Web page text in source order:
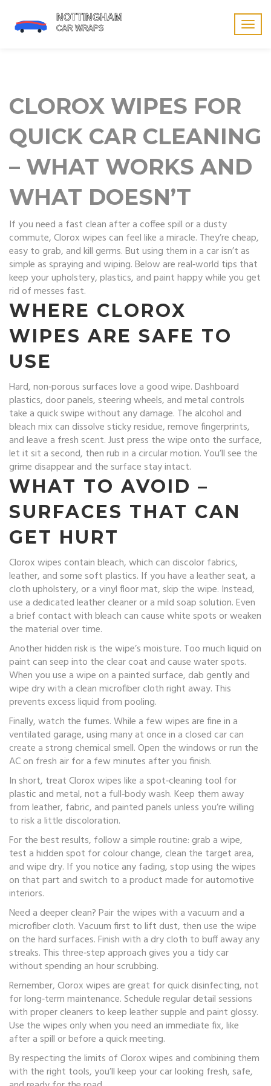
CLOROX WIPES FOR
QUICK CAR CLEANING
– WHAT WORKS AND
WHAT DOESN’T
If you need a fast clean after a coffee spill or a dusty
commute, Clorox wipes can feel like a miracle. They’re cheap,
easy to grab, and kill germs. But using them in a car isn’t as
simple as spraying and wiping. Below are real‑world tips that
keep your upholstery, plastics, and paint happy while you get
rid of messes fast.
WHERE CLOROX
WIPES ARE SAFE TO
USE
Hard, non‑porous surfaces love a good wipe. Dashboard
plastics, door panels, steering wheels, and metal controls
take a quick swipe without any damage. The alcohol and
bleach mix can dissolve sticky residue, remove fingerprints,
and leave a fresh scent. Just press the wipe onto the surface,
let it sit a second, then rub in a circular motion. You’ll see the
grime disappear and the surface stay intact.
WHAT TO AVOID –
SURFACES THAT CAN
GET HURT
Clorox wipes contain bleach, which can discolor fabrics,
leather, and some soft plastics. If you have a leather seat, a
cloth upholstery, or a vinyl floor mat, skip the wipe. Instead,
use a dedicated leather cleaner or a mild soap solution. Even
a brief contact with bleach can cause white spots or weaken
the material over time.
Another hidden risk is the wipe’s moisture. Too much liquid on
paint can seep into the clear coat and cause water spots.
When you use a wipe on a painted surface, dab gently and
wipe dry with a clean microfiber cloth right away. This
prevents excess liquid from pooling.
Finally, watch the fumes. While a few wipes are fine in a
ventilated garage, using many at once in a closed car can
create a strong chemical smell. Open the windows or run the
AC on fresh air for a few minutes after you finish.
In short, treat Clorox wipes like a spot‑cleaning tool for
plastic and metal, not a full‑body wash. Keep them away
from leather, fabric, and painted panels unless you’re willing
to risk a little discoloration.
For the best results, follow a simple routine: grab a wipe,
test a hidden spot for colour change, clean the target area,
and wipe dry. If you notice any fading, stop using the wipes
on that part and switch to a product made for automotive
interiors.
Need a deeper clean? Pair the wipes with a vacuum and a
microfiber cloth. Vacuum first to lift dust, then use the wipe
on the hard surfaces. Finish with a dry cloth to buff away any
streaks. This three‑step approach gives you a tidy car
without spending an hour scrubbing.
Remember, Clorox wipes are great for quick disinfecting, not
for long‑term maintenance. Schedule regular detail sessions
with proper cleaners to keep leather supple and paint glossy.
Use the wipes only when you need an immediate fix, like
after a spill or before a quick meeting.
By respecting the limits of Clorox wipes and combining them
with the right tools, you’ll keep your car looking fresh, safe,